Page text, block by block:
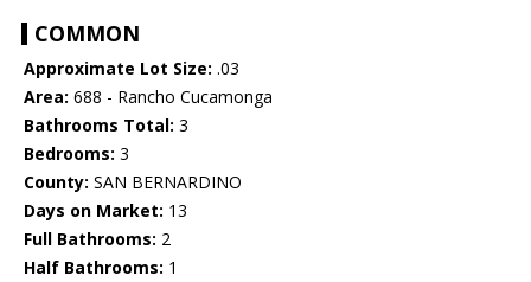
COMMON
Approximate Lot Size: .03
Area: 688 - Rancho Cucamonga
Bathrooms Total: 3
Bedrooms: 3
County: SAN BERNARDINO
Days on Market: 13
Full Bathrooms: 2
Half Bathrooms: 1